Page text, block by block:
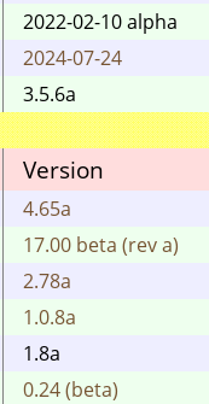
2022-02-10 alpha
2024-07-24
3.5.6a
Version
4.65a
17.00 beta (rev a)
2.78a
1.0.8a
1.8a
0.24 (beta)